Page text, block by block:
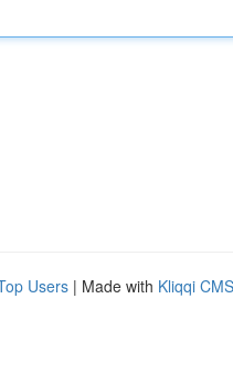
Users | Made with Kliqqi CMS